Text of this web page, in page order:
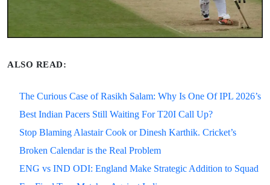
ALSO READ:
The Curious Case of Rasikh Salam: Why Is One Of IPL 2026’s
Best Indian Pacers Still Waiting For T20I Call Up?
Stop Blaming Alastair Cook or Dinesh Karthik. Cricket’s
Broken Calendar is the Real Problem
ENG vs IND ODI: England Make Strategic Addition to Squad